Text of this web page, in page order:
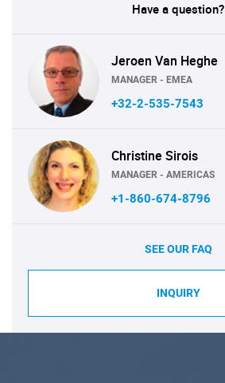
Have a question?
Jeroen Van Heghe
MANAGER - EMEA
+32-2-535-7543
Christine Sirois
MANAGER - AMERICAS
+1-860-674-8796
SEE OUR FAQ
INQUIRY